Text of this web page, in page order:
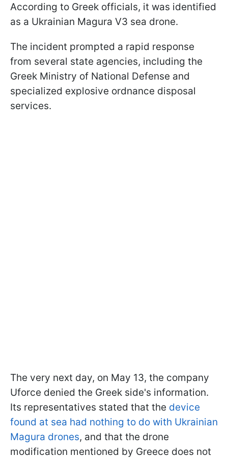
According to Greek officials, it was identified
as a Ukrainian Magura V3 sea drone.
The incident prompted a rapid response
from several state agencies, including the
Greek Ministry of National Defense and
specialized explosive ordnance disposal
services.
The very next day, on May 13, the company
Uforce denied the Greek side's information.
Its representatives stated that the device
found at sea had nothing to do with Ukrainian
Magura drones, and that the drone
modification mentioned by Greece does not